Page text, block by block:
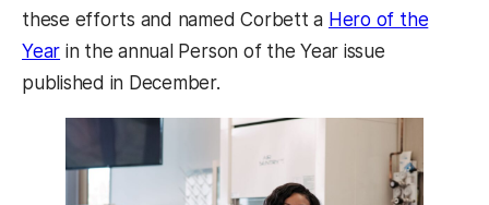
these efforts and named Corbett a Hero of the
Year(opens in a new tab)
in the annual Person of the Year issue
published in December.